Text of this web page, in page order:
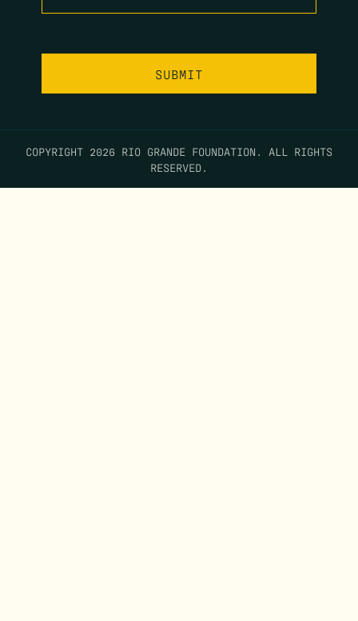
COPYRIGHT 2026 RIO GRANDE FOUNDATION. ALL RIGHTS
RESERVED.